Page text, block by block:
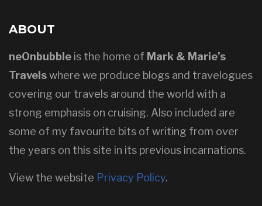
ABOUT
neOnbubble is the home of Mark & Marie’s
Travelswhere we produce blogs and travelogues
covering our travels around the world with a
strong emphasis on cruising. Also included are
some of my favourite bits of writing from over
the years on this site in its previous incarnations.
View the website Privacy Policy.